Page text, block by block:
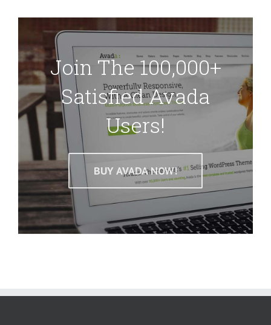
Join The 100,000+
Satisfied Avada
Users!
BUY AVADA NOW!